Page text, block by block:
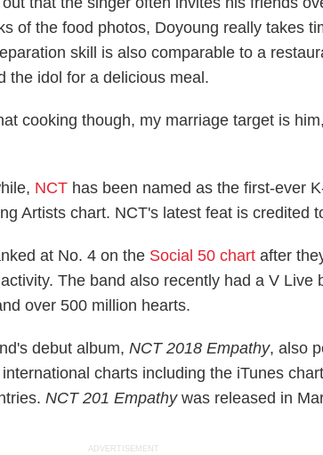
of the food photos, Doyoung really takes
skill is also comparable to a
the idol for a delicious meal.
cooking though, my marriage target is
NCT has been named as the first-ever
Artists chart. NCT's latest feat is credited
at No. 4 on the Social 50 chart after
The band also recently had a V Live
over 500 million hearts.
debut album,NCT 2018 Empathy, also
charts including the iTunes
NCT 201 Empathywas released in
ADVERTISEMENT